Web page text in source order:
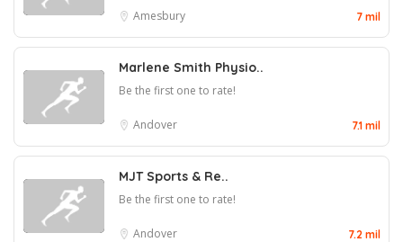
Amesbury 7 mil
Marlene Smith Physio..
Be the first one to rate!
Andover 7.1 mil
MJT Sports & Re..
Be the first one to rate!
Andover 7.2 mil